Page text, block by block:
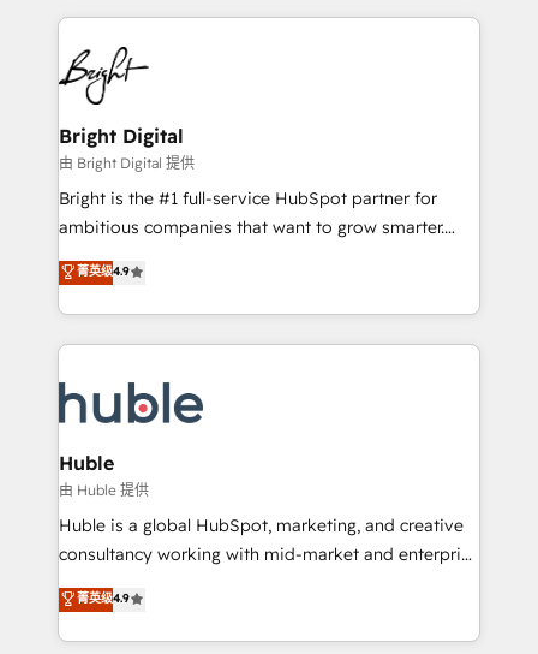
HubSpot COS Performance Award 🏆2014 HubSpot
COS Design Award 🏆2013 HubSpot Marketplace
Partner 📆Founded in 1997
automation, integration, and AI innovation to deliver
lasting impact. We specialize in: • Turnkey and end-
to-end HubSpot implementations • Onboarding for
Sales, Service, Marketing & Content Hubs • AI voice
and chat agents, predictive automation, and smart
workflows • Salesforce + HubSpot integration •
Website design and CMS development • ERP
integration: SAP, NetSuite, Microsoft Dynamics, … •
platform • Client/member portals built on HubSpot •
CaterSuite for the catering industry • Custom and
WooCommerce, BuilderTrend, and more Experience
the difference — reach out to see how AI + HubSpot
Bright Digital
由 Bright Digital 提供
Bright is the #1 full-service HubSpot partner for
ambitious companies that want to grow smarter.
From HubSpot onboarding, to training, from
developing a new website to lead generation and
digital marketing; we do it all (and with great
results)! In short, our services include: - HubSpot
HubSpot development: websites, custom modules,
integrations - Marketing & sales solutions: digital
marketing, advertising, campaigns, content and
design We connect people, data and technology to
improve customer experiences. With our bright
people, exciting ideas and can-do mentality, we
your challenge; our passionate and growth driven
team of 100+ experts is ready for you! Driving digital
菁英级4.9
Huble
由 Huble 提供
Huble is a global HubSpot, marketing, and creative
consultancy working with mid-market and enterprise
businesses. We go beyond implementation, shaping
the strategy, processes, and teams that turn
HubSpot into a genuine growth engine. Named
菁英级4.9